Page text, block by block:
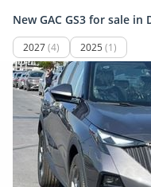
New GAC GS3 for sale in
2027(4) 2025 (1)